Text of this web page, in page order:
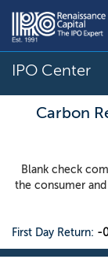
IPO Center
Carbon
Blank check
the consumer
First Day Return: -